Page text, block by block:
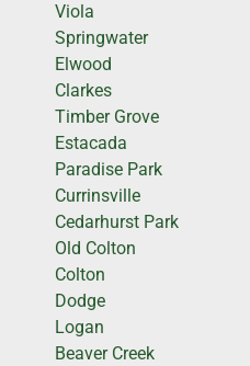
Viola
Springwater
Elwood
Clarkes
Timber Grove
Estacada
Paradise Park
Currinsville
Cedarhurst Park
Old Colton
Colton
Dodge
Logan
Beaver Creek